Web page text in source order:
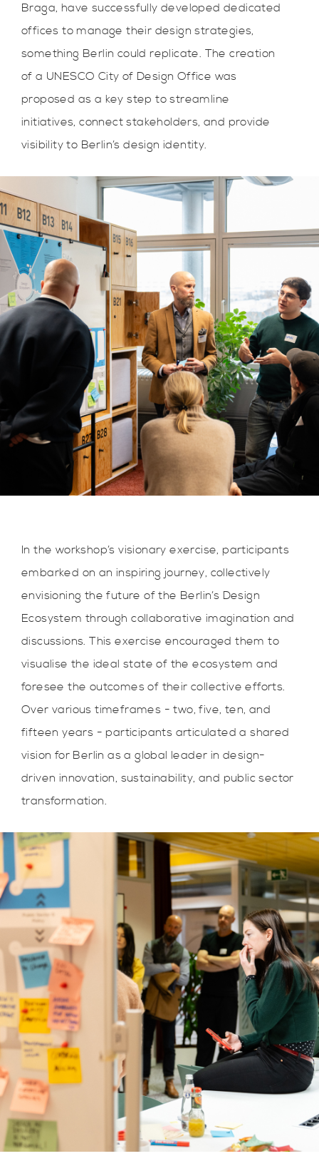
Braga, have successfully developed dedicated
offices to manage their design strategies,
something Berlin could replicate. The creation
of a UNESCO City of Design Office was
proposed as a key step to streamline
initiatives, connect stakeholders, and provide
visibility to Berlin’s design identity.
In the workshop’s visionary exercise, participants
embarked on an inspiring journey, collectively
envisioning the future of the Berlin’s Design
Ecosystem through collaborative imagination and
discussions. This exercise encouraged them to
visualise the ideal state of the ecosystem and
foresee the outcomes of their collective efforts.
Over various timeframes - two, five, ten, and
fifteen years - participants articulated a shared
vision for Berlin as a global leader in design-
driven innovation, sustainability, and public sector
transformation.